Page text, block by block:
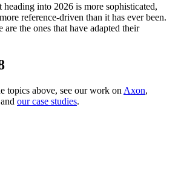
into 2026 is more sophisticated,
reference-driven than it has ever been.
the ones that have adapted their
topics above, see our work on Axon,
and our case studies.